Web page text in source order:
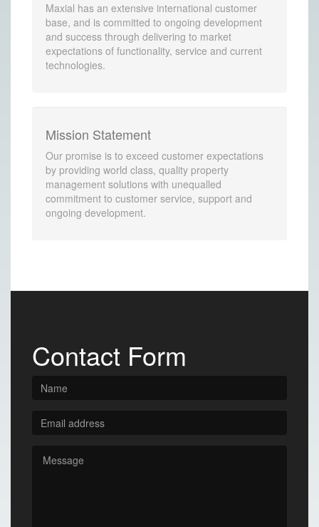
Maxial has an extensive international customer
base, and is committed to ongoing development
and success through delivering to market
expectations of functionality, service and current
technologies.
Mission Statement
Our promise is to exceed customer expectations
by providing world class, quality property
management solutions with unequalled
commitment to customer service, support and
ongoing development.
Contact Form